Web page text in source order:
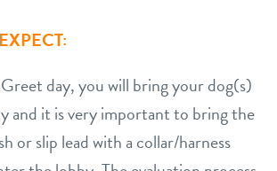
day, you will bring your dog(s)
and it is very important to bring the
or slip lead with a collar/harness